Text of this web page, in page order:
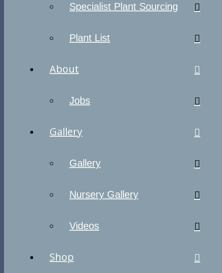
Specialist Plant Sourcing
Plant List
About
Jobs
Gallery
Gallery
Nursery Gallery
Videos
Shop